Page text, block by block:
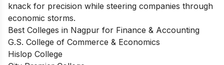
knack for precision while steering companies through
economic storms.
Best Colleges in Nagpur for Finance & Accounting
G.S. College of Commerce & Economics
Hislop College